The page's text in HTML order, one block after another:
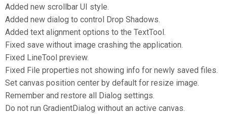
Added new scrollbar UI style.
Added new dialog to control Drop Shadows.
Added text alignment options to the TextTool.
Fixed save without image crashing the application.
Fixed LineTool preview.
Fixed File properties not showing info for newly saved files.
Set canvas position center by default for resize image.
Remember and restore all Dialog settings.
Do not run GradientDialog without an active canvas.